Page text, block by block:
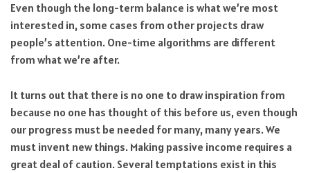
Even though the long-term balance is what we’re most
interested in, some cases from other projects draw
people’s attention. One-time algorithms are different
from what we’re after.
It turns out that there is no one to draw inspiration from
because no one has thought of this before us, even though
our progress must be needed for many, many years. We
must invent new things. Making passive income requires a
great deal of caution. Several temptations exist in this